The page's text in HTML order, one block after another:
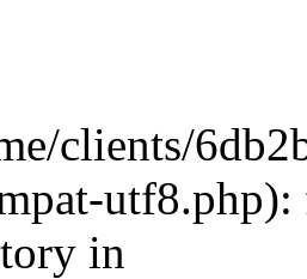
clients/
in